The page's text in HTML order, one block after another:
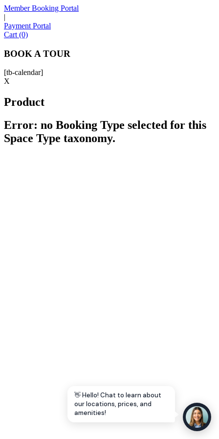
Member Booking Portal
|
Payment Portal
Cart (0)
BOOK A TOUR
[tb-calendar]
X
Product
Error: no Booking Type selected for this
Space Type taxonomy.
👋 Hello! Chat to learn about
our locations, prices, and
amenities!
Sofia
Hello! I'm Sofia with Expansive. Please let me know who
I'm speaking with and we can get started.
FULL NAME